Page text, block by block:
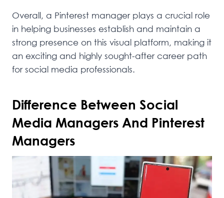
Overall, a Pinterest manager plays a crucial role
in helping businesses establish and maintain a
strong presence on this visual platform, making it
an exciting and highly sought-after career path
for social media professionals.
Difference Between Social
Media Managers And Pinterest
Managers